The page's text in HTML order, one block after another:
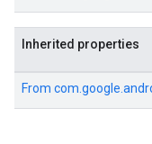
Inherited properties
From